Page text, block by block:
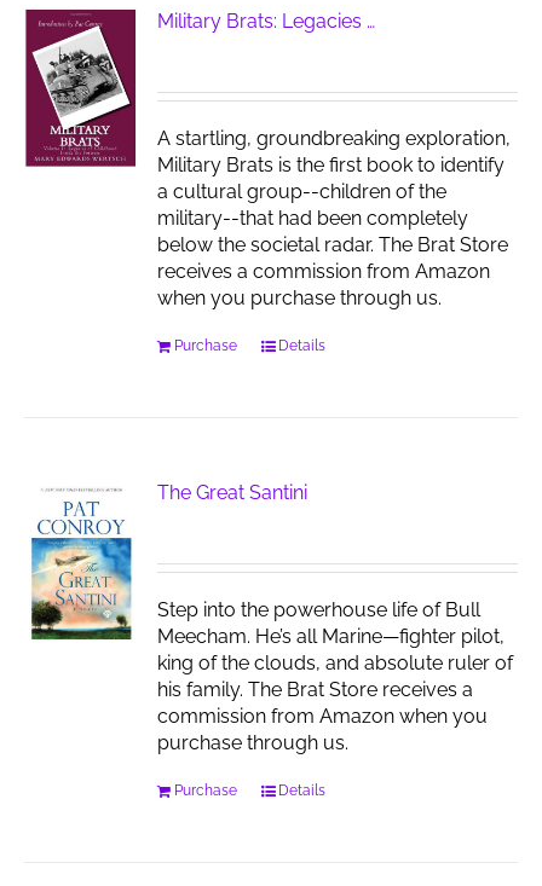
Military Brats: Legacies …
A startling, groundbreaking exploration,
Military Brats is the first book to identify
a cultural group--children of the
military--that had been completely
below the societal radar. The Brat Store
receives a commission from Amazon
when you purchase through us.
Purchase Details
The Great Santini
Step into the powerhouse life of Bull
Meecham. He’s all Marine—fighter pilot,
king of the clouds, and absolute ruler of
his family. The Brat Store receives a
commission from Amazon when you
purchase through us.
Purchase Details